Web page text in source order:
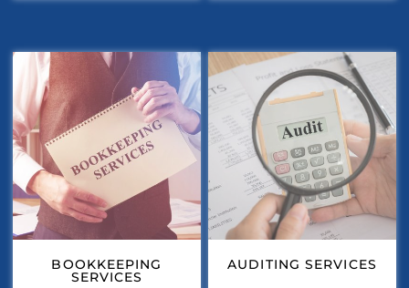
BOOKKEEPING
SERVICES
AUDITING SERVICES